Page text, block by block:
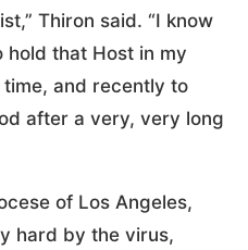
Thiron said. “I know
hold that Host in my
and recently to
after a very, very long
of Los Angeles,
hard by the virus,